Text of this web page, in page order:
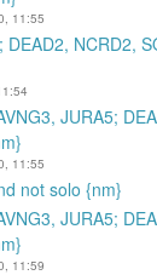
11:55
DEAD2, NCRD2,
JURA5;
11:55
not solo {nm}
JURA5;
11:59